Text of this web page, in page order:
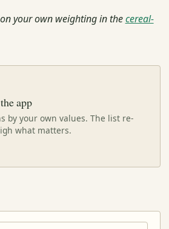
your own weighting in thecereal-
app
by your own values. The list re-
what matters.